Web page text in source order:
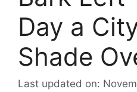
Day a
Shade
Last updated on: